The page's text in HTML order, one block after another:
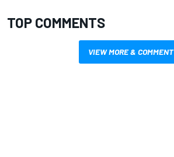
TOP COMMENTS
VIEW MORE & COMMENT